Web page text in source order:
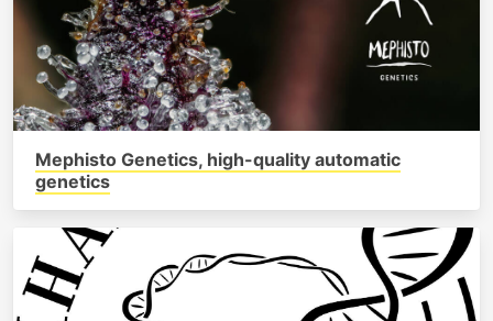
Mephisto Genetics, high-quality automatic
genetics